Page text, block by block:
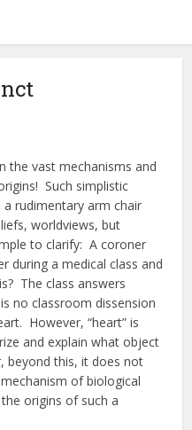
the vast mechanisms and
Such simplistic
rudimentary arm chair
worldviews, but
to clarify: A coroner
during a medical class and
The class answers
no classroom dissension
However, “heart” is
and explain what object
beyond this, it does not
of biological
origins of such a